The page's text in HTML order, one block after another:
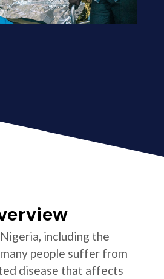
including the
people suffer from
disease that affects